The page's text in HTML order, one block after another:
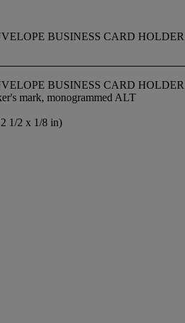
BUSINESS CARD HOLDER
BUSINESS CARD HOLDER
mark, monogrammed ALT
1/2 x 1/8 in)